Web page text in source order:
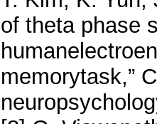
of theta phase
memorytask,”